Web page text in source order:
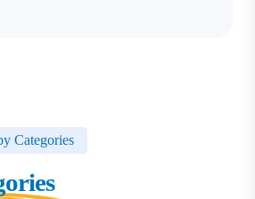
Categories